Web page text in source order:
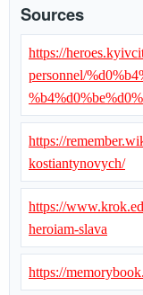
Sources
https://
personnel/
https://
kostiantynovych/
https://
heroiam-slava
https://